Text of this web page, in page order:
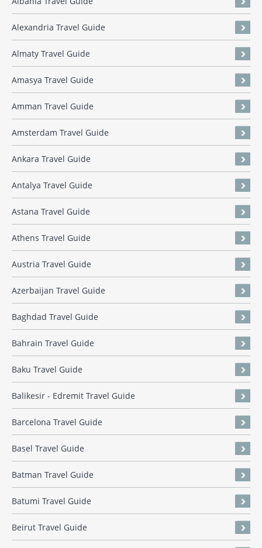
Alexandria Travel Guide
Almaty Travel Guide
Amasya Travel Guide
Amman Travel Guide
Amsterdam Travel Guide
Ankara Travel Guide
Antalya Travel Guide
Astana Travel Guide
Athens Travel Guide
Austria Travel Guide
Azerbaijan Travel Guide
Baghdad Travel Guide
Bahrain Travel Guide
Baku Travel Guide
Balikesir - Edremit Travel Guide
Barcelona Travel Guide
Basel Travel Guide
Batman Travel Guide
Batumi Travel Guide
Beirut Travel Guide